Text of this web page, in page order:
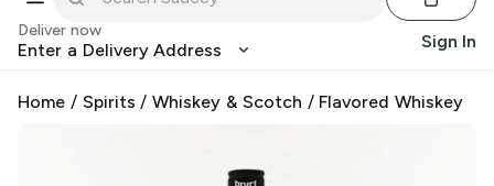
Deliver now
Enter a Delivery Address Sign In
Home / Spirits /Whiskey & Scotch / Flavored Whiskey